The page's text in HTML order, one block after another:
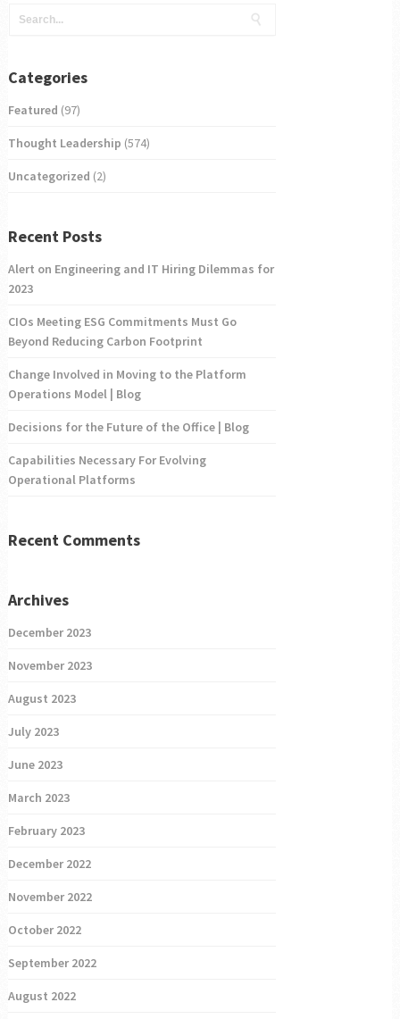
Categories
Featured (97)
Thought Leadership (574)
Uncategorized (2)
Recent Posts
Alert on Engineering and IT Hiring Dilemmas for
2023
CIOs Meeting ESG Commitments Must Go
Beyond Reducing Carbon Footprint
Change Involved in Moving to the Platform
Operations Model | Blog
Decisions for the Future of the Office | Blog
Capabilities Necessary For Evolving
Operational Platforms
Recent Comments
Archives
December 2023
November 2023
August 2023
July 2023
June 2023
March 2023
February 2023
December 2022
November 2022
October 2022
September 2022
August 2022